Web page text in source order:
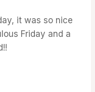
it was so nice
Friday and a